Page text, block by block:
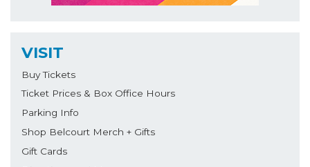
VISIT
Buy Tickets
Ticket Prices & Box Office Hours
Parking Info
Shop Belcourt Merch + Gifts
Gift Cards